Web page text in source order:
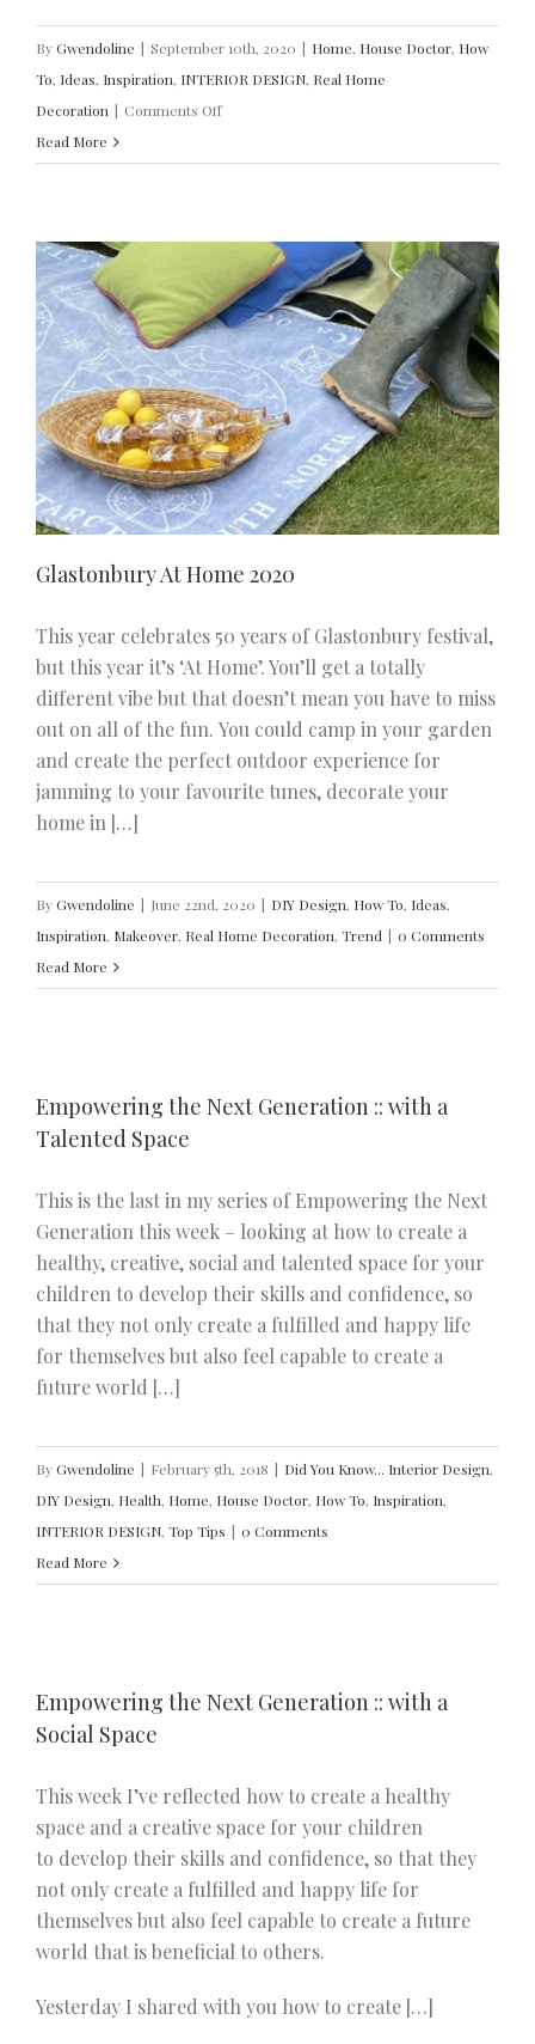
ByGwendoline | September 10th, 2020 | Home, House Doctor, How
To, Ideas, Inspiration, INTERIOR DESIGN, Real Home
Decoration | Comments Offon
Stairs
Read More
Glastonbury At Home 2020
This year celebrates 50 years of Glastonbury festival,
but this year it’s ‘At Home’. You’ll get a totally
different vibe but that doesn’t mean you have to miss
out on all of the fun. You could camp in your garden
and create the perfect outdoor experience for
jamming to your favourite tunes, decorate your
home in […]
ByGwendoline | June 22nd, 2020 | DIY Design, How To, Ideas,
Inspiration, Makeover, Real Home Decoration, Trend | 0 Comments
Read More
Empowering the Next Generation :: with a
Talented Space
This is the last in my series of Empowering the Next
Generation this week – looking at how to create a
healthy, creative, social and talented space for your
children to develop their skills and confidence, so
that they not only create a fulfilled and happy life
for themselves but also feel capable to create a
future world […]
ByGwendoline | February 5th, 2018 | Did You Know... Interior Design,
DIY Design, Health, Home, House Doctor, How To, Inspiration,
INTERIOR DESIGN, Top Tips | 0 Comments
Read More
Empowering the Next Generation :: with a
Social Space
This week I’ve reflected how to create a healthy
space and a creative space for your children
to develop their skills and confidence, so that they
not only create a fulfilled and happy life for
themselves but also feel capable to create a future
world that is beneficial to others.
Yesterday I shared with you how to create […]